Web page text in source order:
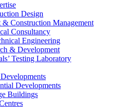
Design
& Construction Management
Consultancy
Engineering
& Development
Testing Laboratory
Developments
Buildings